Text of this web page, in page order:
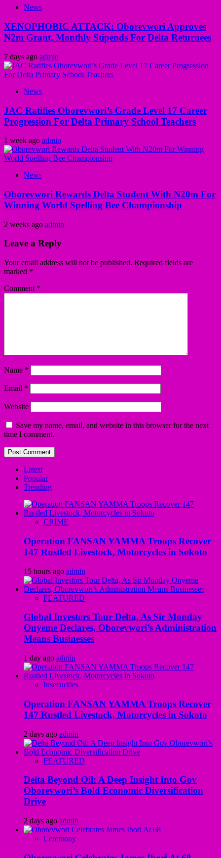
News
XENOPHOBIC ATTACK: Oborevwori Approves
₦2m Grant, Monthly Stipends For Delta Returnees
7 days ago admin
News
JAC Ratifies Oborevwori’s Grade Level 17 Career
Progression For Delta Primary School Teachers
1 week ago admin
News
Oborevwori Rewards Delta Student With N20m For
Winning World Spelling Bee Championship
2 weeks ago admin
Leave a Reply
Your email address will not be published. Required fields are
marked *
Comment *
Name *
Email *
Website
Save my name, email, and website in this browser for the next
time I comment.
Latest
Popular
Trending
CRIME
Operation FANSAN YAMMA Troops Recover
147 Rustled Livestock, Motorcycles in Sokoto
15 hours ago admin
FEATURED
Global Investors Tour Delta, As Sir Monday
Onyeme Declares, Oborevwori’s Administration
Means Businesses
1 day ago admin
Insecurities
Operation FANSAN YAMMA Troops Recover
147 Rustled Livestock, Motorcycles in Sokoto
2 days ago admin
FEATURED
Delta Beyond Oil: A Deep Insight Into Gov
Oborevwori’s Bold Economic Diversification
Drive
2 days ago admin
Ceremony